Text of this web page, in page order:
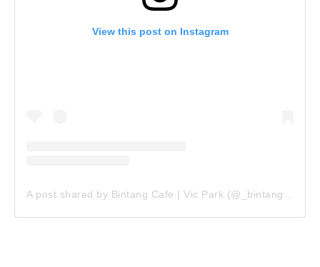
View this post on Instagram